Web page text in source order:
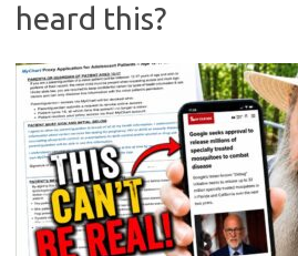
heard this?